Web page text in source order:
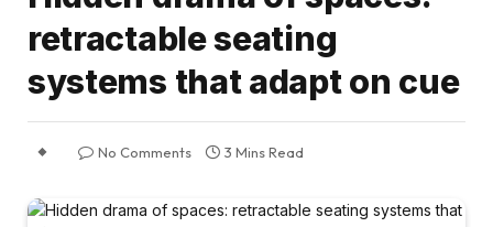
retractable seating
systems that adapt on cue
No Comments 3 Mins Read